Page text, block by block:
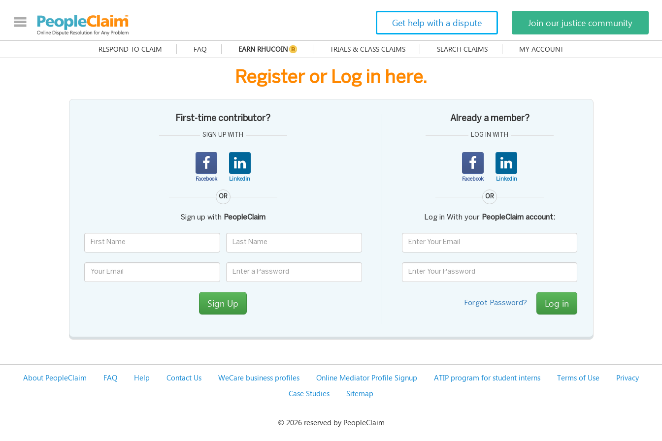
Get help with a dispute Join our justice community
RESPOND TO CLAIM FAQ EARN RHUCOIN TRIALS & CLASS CLAIMS SEARCH CLAIMS MY ACCOUNT
Register or Log in here.
First-time contributor?
SIGN UP WITH
Facebook Linkedin
OR
Sign up with PeopleClaim
Sign Up
Already a member?
LOG IN WITH
Facebook Linkedin
OR
Log in With your PeopleClaim account:
Forgot Password? Log in
About PeopleClaim FAQ Help Contact Us WeCare business profiles Online Mediator Profile Signup ATIP program for student interns Terms of Use
Privacy
Case Studies
Sitemap
© 2026 reserved by PeopleClaim